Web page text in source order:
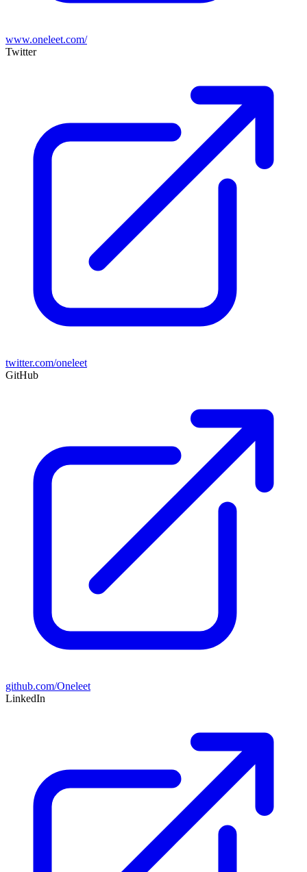
www.oneleet.com/
Twitter
twitter.com/oneleet
GitHub
github.com/Oneleet
LinkedIn